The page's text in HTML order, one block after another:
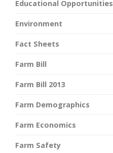
Educational Opportunities
Environment
Fact Sheets
Farm Bill
Farm Bill 2013
Farm Demographics
Farm Economics
Farm Safety